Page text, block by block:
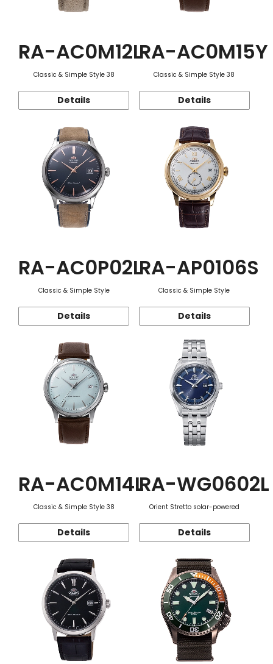
RA-AC0M12L
Classic & Simple Style 38
Details
RA-AC0M15Y
Classic & Simple Style 38
Details
RA-AC0P02L
Classic & Simple Style
Details
RA-AP0106S
Classic & Simple Style
Details
RA-AC0M14L
Classic & Simple Style 38
Details
RA-WG0602L
Orient Stretto solar-powered
Details